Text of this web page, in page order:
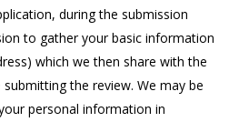
during the submission
to gather your basic information
which we then share with the
the review. We may be
personal information in